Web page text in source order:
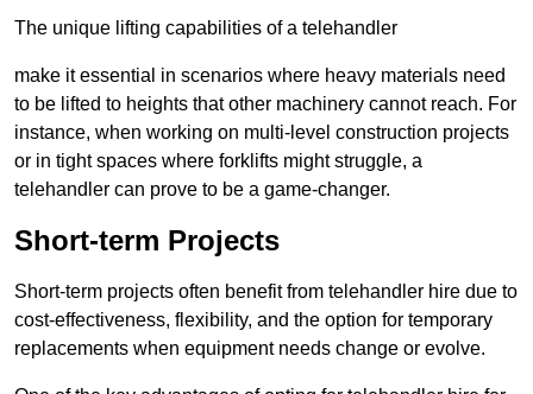
The unique lifting capabilities of a telehandler
make it essential in scenarios where heavy materials need
to be lifted to heights that other machinery cannot reach. For
instance, when working on multi-level construction projects
or in tight spaces where forklifts might struggle, a
telehandler can prove to be a game-changer.
Short-term Projects
Short-term projects often benefit from telehandler hire due to
cost-effectiveness, flexibility, and the option for temporary
replacements when equipment needs change or evolve.